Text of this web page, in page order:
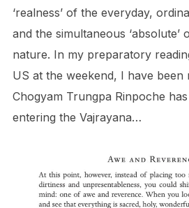
‘realness’ of the everyday,
and the simultaneous ‘absolute’
nature. In my preparatory
US at the weekend, I have been
Chogyam Trungpa Rinpoche
entering the Vajrayana…